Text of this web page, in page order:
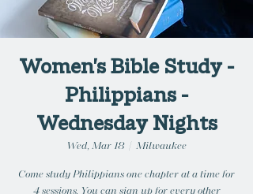
Women's Bible Study -
Philippians -
Wednesday Nights
Wed, Mar 18
  |
Milwaukee
Come study Philippians one chapter at a time for
4 sessions. You can sign up for every other